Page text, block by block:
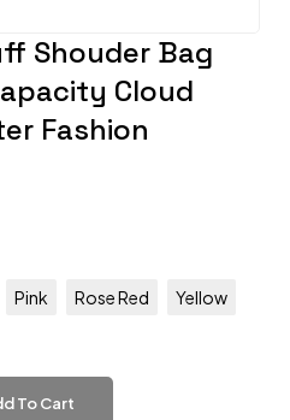
Shouder Bag
Cloud
Fashion
Pink Rose Red Yellow
To Cart